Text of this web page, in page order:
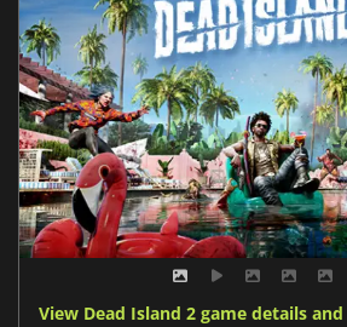
View Dead Island 2 game details